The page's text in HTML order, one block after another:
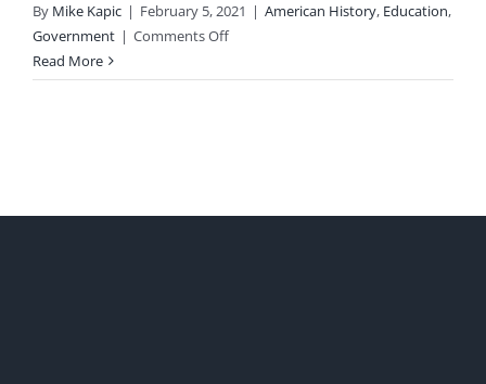
By Mike Kapic | February 5, 2021 | American History, Education,
Government | Comments Offon
is
Read More